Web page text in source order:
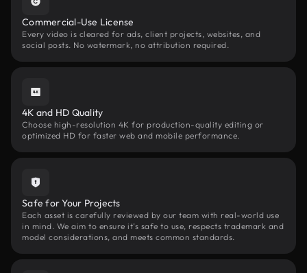
Commercial-Use License
Every video is cleared for ads, client projects, websites, and
social posts. No watermark, no attribution required.
4K and HD Quality
Choose high-resolution 4K for production-quality editing or
optimized HD for faster web and mobile performance.
Safe for Your Projects
Each asset is carefully reviewed by our team with real-world use
in mind. We aim to ensure it’s safe to use, respects trademark and
model considerations, and meets common standards.